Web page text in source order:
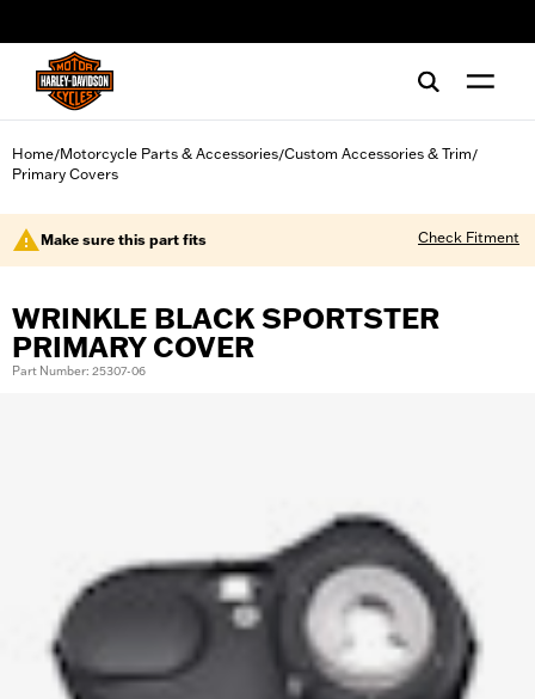
Home/Motorcycle Parts & Accessories/Custom Accessories & Trim/
Primary Covers
Make sure this part fits Check Fitment
WRINKLE BLACK SPORTSTER
PRIMARY COVER
Part Number: 25307-06